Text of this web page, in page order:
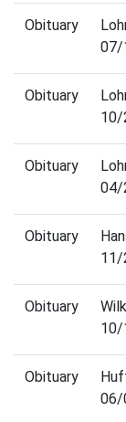
Obituary
07/
Obituary
10/
Obituary
04/
Obituary
11/
Obituary
10/
Obituary
06/